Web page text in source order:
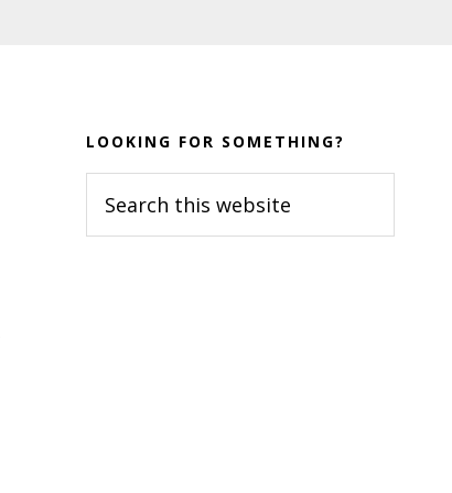
LOOKING FOR SOMETHING?
this